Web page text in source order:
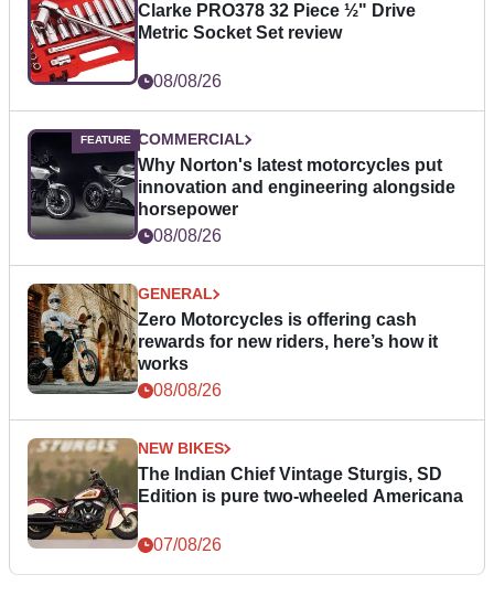
Clarke PRO378 32 Piece ½" Drive
Metric Socket Set review
08/08/26
COMMERCIAL
Why Norton's latest motorcycles put
innovation and engineering alongside
horsepower
08/08/26
GENERAL
Zero Motorcycles is offering cash
rewards for new riders, here’s how it
works
08/08/26
NEW BIKES
The Indian Chief Vintage Sturgis, SD
Edition is pure two-wheeled Americana
07/08/26